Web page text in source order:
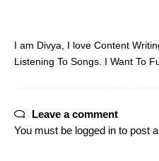
I am Divya, I love Content
Listening To Songs. I Want To
Leave a comment
You must be logged in to post